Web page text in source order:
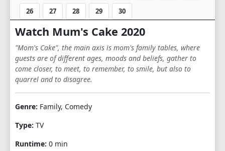
26 27 28 29 30
Watch Mum's Cake 2020
"Mom's Cake", the main axis is mom's family tables, where
guests are of different ages, moods and beliefs, gather to
come closer, to meet, to remember, to smile, but also to
quarrel and to disagree.
Genre: Family, Comedy
Type: TV
Runtime: 0 min